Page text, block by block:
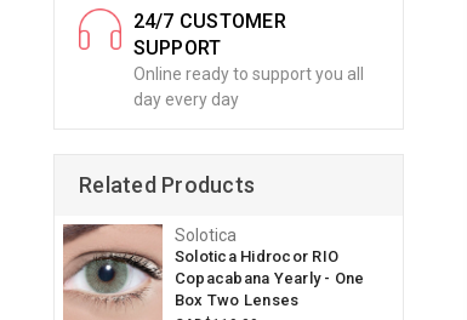
24/7 CUSTOMER
SUPPORT
Online ready to support you all
day every day
Related Products
Solotica
Solotica Hidrocor RIO
Copacabana Yearly - One
Box Two Lenses